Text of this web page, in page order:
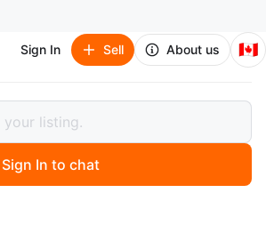
Sign In Sell About us 🇨🇦
White Bookshelf / Bookcase
White Bookshelf /
Sign In to chat